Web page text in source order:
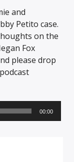
and
Petito case.
on the
Fox
please drop
00:00